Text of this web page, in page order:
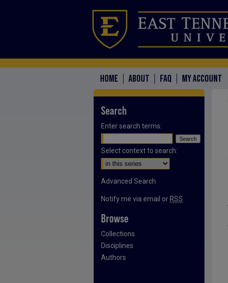
HOME ABOUT FAQ MY ACCOUNT
Search
Enter search terms:
Select context to search:
Advanced Search
Notify me via email or RSS
Browse
Collections
Disciplines
Authors